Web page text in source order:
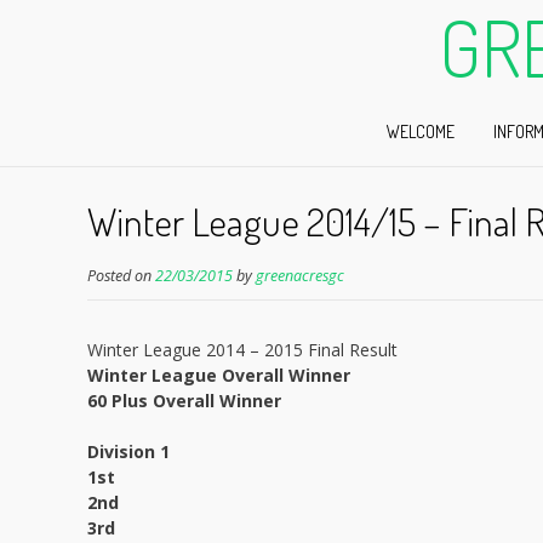
WELCOME
Winter League 2014/15 – Final
Posted on22/03/2015bygreenacresgc
Winter League 2014 – 2015 Final Result
Winter League Overall Winner
60 Plus Overall Winner
Division 1
1st
2nd
3rd